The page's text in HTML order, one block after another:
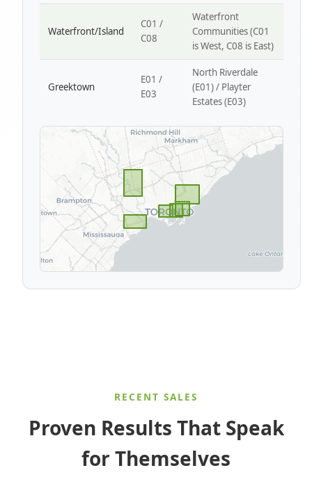
Waterfront/Island
C01 /
C08
Waterfront
Communities (C01
is West, C08 is East)
Greektown
E01 /
E03
North Riverdale
(E01) / Playter
Estates (E03)
RECENT SALES
Proven Results That Speak
for Themselves